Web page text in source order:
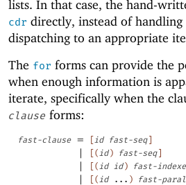
lists. In that case, the hand-
cdr directly, instead of handling
dispatching to an appropriate
The for forms can provide the
when enough information is
iterate, specifically when the
clause forms:
fast-clause = [ id fast-seq ]
| [( id ) fast-seq ]
| [( id id ) fast-
| [( id ... ) fast-